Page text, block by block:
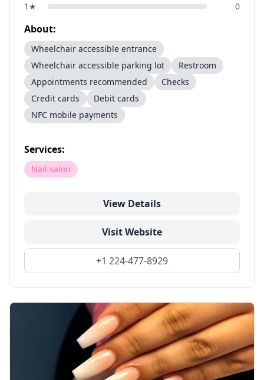
1 ★ 0
About:
Wheelchair accessible entrance
Wheelchair accessible parking lot
Restroom
Appointments recommended
Checks
Credit cards
Debit cards
NFC mobile payments
Services:
Nail salon
View Details
Visit Website
+1 224-477-8929